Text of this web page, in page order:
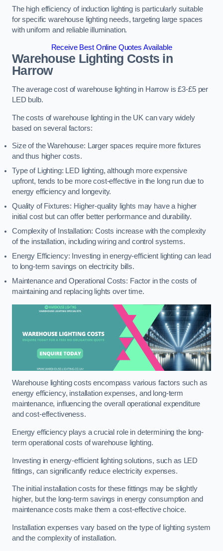
The high efficiency of induction lighting is particularly suitable
for specific warehouse lighting needs, targeting large spaces
with uniform and reliable illumination.
Receive Best Online Quotes Available
Warehouse Lighting Costs in
Harrow
The average cost of warehouse lighting in Harrow is £3-£5 per
LED bulb.
The costs of warehouse lighting in the UK can vary widely
based on several factors:
Size of the Warehouse: Larger spaces require more fixtures
and thus higher costs.
Type of Lighting: LED lighting, although more expensive
upfront, tends to be more cost-effective in the long run due to
energy efficiency and longevity.
Quality of Fixtures: Higher-quality lights may have a higher
initial cost but can offer better performance and durability.
Complexity of Installation: Costs increase with the complexity
of the installation, including wiring and control systems.
Energy Efficiency: Investing in energy-efficient lighting can lead
to long-term savings on electricity bills.
Maintenance and Operational Costs: Factor in the costs of
maintaining and replacing lights over time.
Warehouse lighting costs encompass various factors such as
energy efficiency, installation expenses, and long-term
maintenance, influencing the overall operational expenditure
and cost-effectiveness.
Energy efficiency plays a crucial role in determining the long-
term operational costs of warehouse lighting.
Investing in energy-efficient lighting solutions, such as LED
fittings, can significantly reduce electricity expenses.
The initial installation costs for these fittings may be slightly
higher, but the long-term savings in energy consumption and
maintenance costs make them a cost-effective choice.
Installation expenses vary based on the type of lighting system
and the complexity of installation.